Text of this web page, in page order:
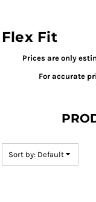
Flex Fit
Prices are only
For accurate
Sort by: Default
Price: Lowest First